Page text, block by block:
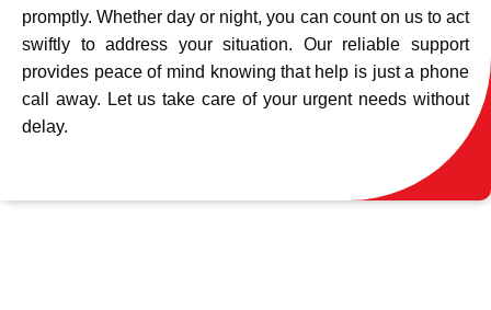
promptly. Whether day or night, you can count on us to act
swiftly to address your situation. Our reliable support
provides peace of mind knowing that help is just a phone
call away. Let us take care of your urgent needs without
delay.